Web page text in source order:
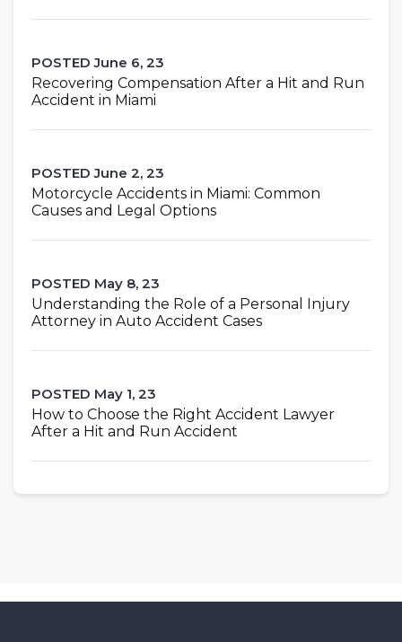
POSTED June 6, 23
Recovering Compensation After a Hit and Run
Accident in Miami
POSTED June 2, 23
Motorcycle Accidents in Miami: Common
Causes and Legal Options
POSTED May 8, 23
Understanding the Role of a Personal Injury
Attorney in Auto Accident Cases
POSTED May 1, 23
How to Choose the Right Accident Lawyer
After a Hit and Run Accident